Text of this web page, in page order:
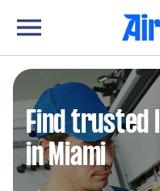
Find trusted
in Miami